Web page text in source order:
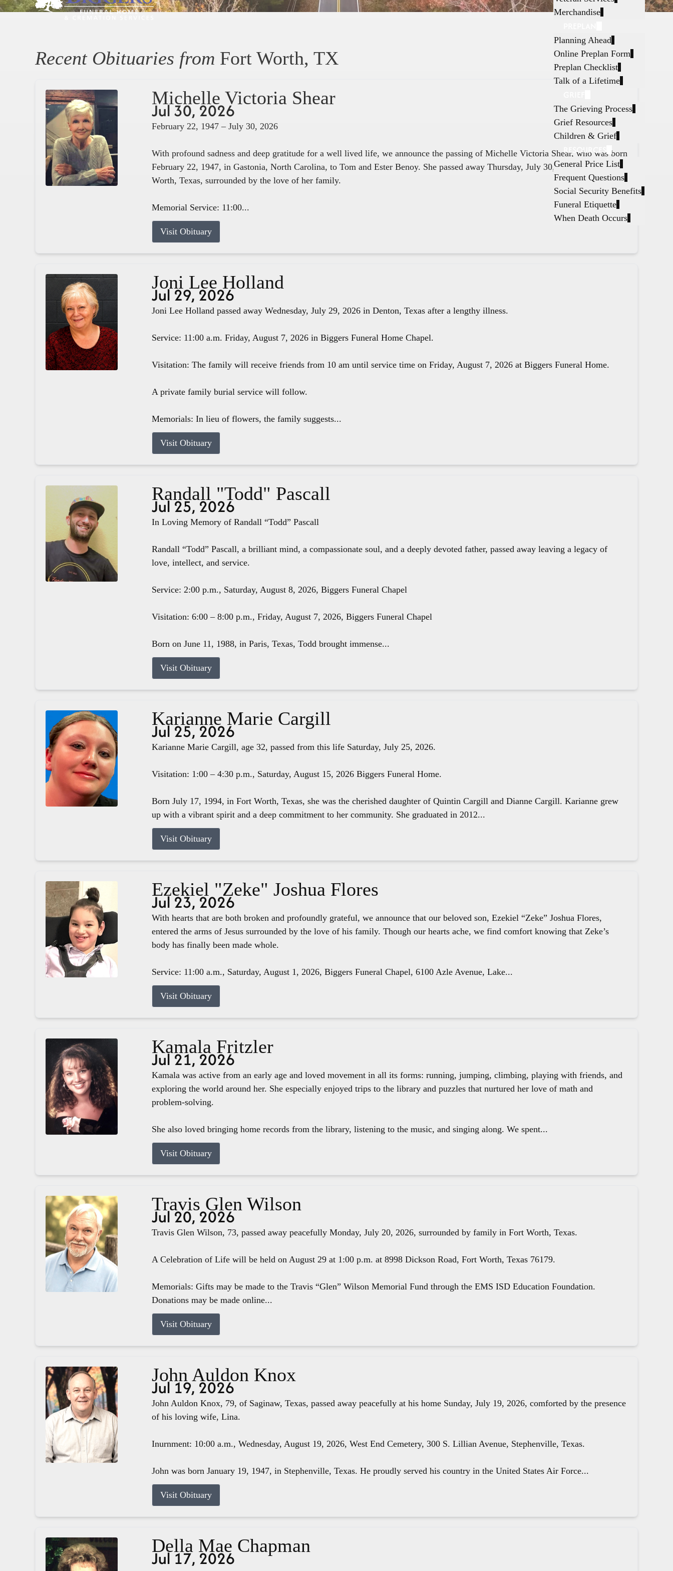
Merchandise
Planning Ahead
Online Preplan Form
Preplan Checklist
Talk of a Lifetime
The Grieving Process
Grief Resources
Children & Grief
RESOURCES
General Price List
Frequent Questions
Social Security Benefits
Funeral Etiquette
When Death Occurs
Recent Obituaries from Fort Worth, TX
Michelle Victoria Shear
Jul 30, 2026
February 22, 1947 – July 30, 2026
With profound sadness and deep gratitude for a well lived life, we announce the passing of Michelle Victoria Shear, who was born
February 22, 1947, in Gastonia, North Carolina, to Tom and Ester Benoy. She passed away Thursday, July 30, 2026, in Fort
Worth, Texas, surrounded by the love of her family.
Memorial Service: 11:00...
Visit Obituary
Joni Lee Holland
Jul 29, 2026
Joni Lee Holland passed away Wednesday, July 29, 2026 in Denton, Texas after a lengthy illness.
Service: 11:00 a.m. Friday, August 7, 2026 in Biggers Funeral Home Chapel.
Visitation: The family will receive friends from 10 am until service time on Friday, August 7, 2026 at Biggers Funeral Home.
A private family burial service will follow.
Memorials: In lieu of flowers, the family suggests...
Visit Obituary
Randall "Todd" Pascall
Jul 25, 2026
In Loving Memory of Randall “Todd” Pascall
Randall “Todd” Pascall, a brilliant mind, a compassionate soul, and a deeply devoted father, passed away leaving a legacy of
love, intellect, and service.
Service: 2:00 p.m., Saturday, August 8, 2026, Biggers Funeral Chapel
Visitation: 6:00 – 8:00 p.m., Friday, August 7, 2026, Biggers Funeral Chapel
Born on June 11, 1988, in Paris, Texas, Todd brought immense...
Visit Obituary
Karianne Marie Cargill
Jul 25, 2026
Karianne Marie Cargill, age 32, passed from this life Saturday, July 25, 2026.
Visitation: 1:00 – 4:30 p.m., Saturday, August 15, 2026 Biggers Funeral Home.
Born July 17, 1994, in Fort Worth, Texas, she was the cherished daughter of Quintin Cargill and Dianne Cargill. Karianne grew
up with a vibrant spirit and a deep commitment to her community. She graduated in 2012...
Visit Obituary
Ezekiel "Zeke" Joshua Flores
Jul 23, 2026
With hearts that are both broken and profoundly grateful, we announce that our beloved son, Ezekiel “Zeke” Joshua Flores,
entered the arms of Jesus surrounded by the love of his family. Though our hearts ache, we find comfort knowing that Zeke’s
body has finally been made whole.
Service: 11:00 a.m., Saturday, August 1, 2026, Biggers Funeral Chapel, 6100 Azle Avenue, Lake...
Visit Obituary
Kamala Fritzler
Jul 21, 2026
Kamala was active from an early age and loved movement in all its forms: running, jumping, climbing, playing with friends, and
exploring the world around her. She especially enjoyed trips to the library and puzzles that nurtured her love of math and
problem-solving.
She also loved bringing home records from the library, listening to the music, and singing along. We spent...
Visit Obituary
Travis Glen Wilson
Jul 20, 2026
Travis Glen Wilson, 73, passed away peacefully Monday, July 20, 2026, surrounded by family in Fort Worth, Texas.
A Celebration of Life will be held on August 29 at 1:00 p.m. at 8998 Dickson Road, Fort Worth, Texas 76179.
Memorials: Gifts may be made to the Travis “Glen” Wilson Memorial Fund through the EMS ISD Education Foundation.
Donations may be made online...
Visit Obituary
John Auldon Knox
Jul 19, 2026
John Auldon Knox, 79, of Saginaw, Texas, passed away peacefully at his home Sunday, July 19, 2026, comforted by the presence
of his loving wife, Lina.
Inurnment: 10:00 a.m., Wednesday, August 19, 2026, West End Cemetery, 300 S. Lillian Avenue, Stephenville, Texas.
John was born January 19, 1947, in Stephenville, Texas. He proudly served his country in the United States Air Force...
Visit Obituary
Della Mae Chapman
Jul 17, 2026